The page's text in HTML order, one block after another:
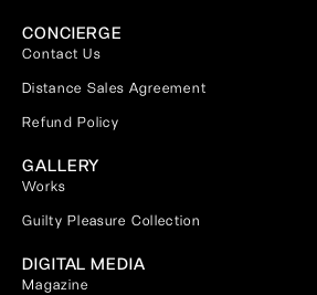
CONCIERGE
Contact Us
Distance Sales Agreement
Refund Policy
GALLERY
Works
Guilty Pleasure Collection
DIGITAL MEDIA
Magazine